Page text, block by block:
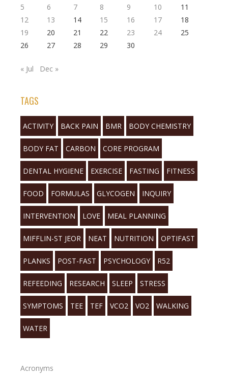
5
6 7 8 9 10
11
12
13 14 15 16 17
18
19
20 21 22 23 24
25
26
27 28 29 30
« Jul Dec »
TAGS
ACTIVITY BACK PAIN BMR BODY CHEMISTRY
BODY FAT CARBON CORE PROGRAM
DENTAL HYGIENE EXERCISE FASTING FITNESS
FOOD FORMULAS GLYCOGEN INQUIRY
INTERVENTION LOVE MEAL PLANNING
MIFFLIN-ST JEOR NEAT NUTRITION OPTIFAST
PLANKS POST-FAST PSYCHOLOGY R52
REFEEDING RESEARCH SLEEP STRESS
SYMPTOMS TEE TEF VCO2 VO2 WALKING
WATER
Acronyms